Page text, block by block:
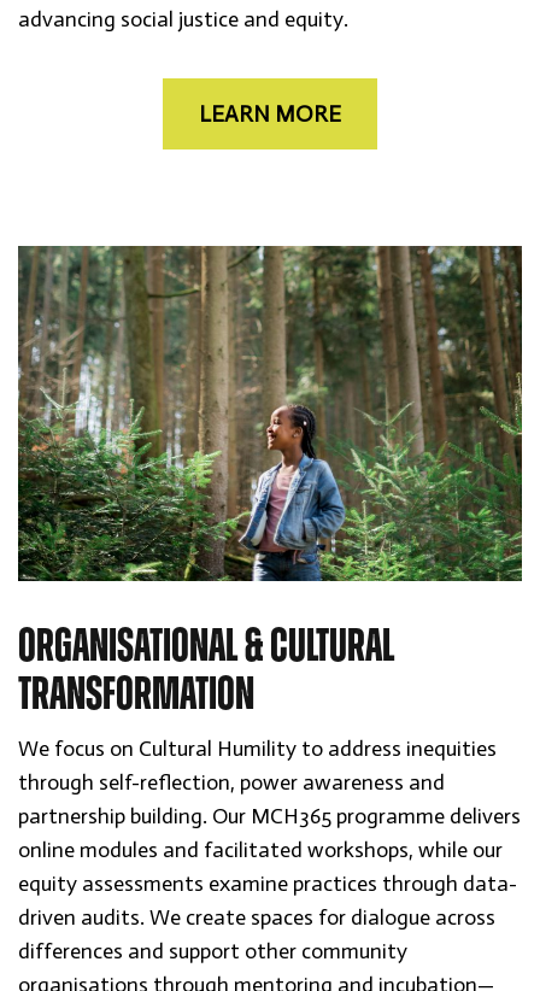
advancing social justice and equity.
LEARN MORE
ORGANISATIONAL & CULTURAL
TRANSFORMATION
We focus on Cultural Humility to address inequities
through self-reflection, power awareness and
partnership building. Our MCH365 programme delivers
online modules and facilitated workshops, while our
equity assessments examine practices through data-
driven audits. We create spaces for dialogue across
differences and support other community
organisations through mentoring and incubation—